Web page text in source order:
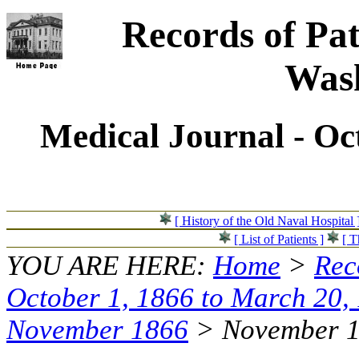
Records of
Medical Journal -
[ History of the Old Naval Hospital
[ List of Patients ]
[
YOU ARE HERE:Home >
October 1, 1866 to March 20,
November 1866 > November